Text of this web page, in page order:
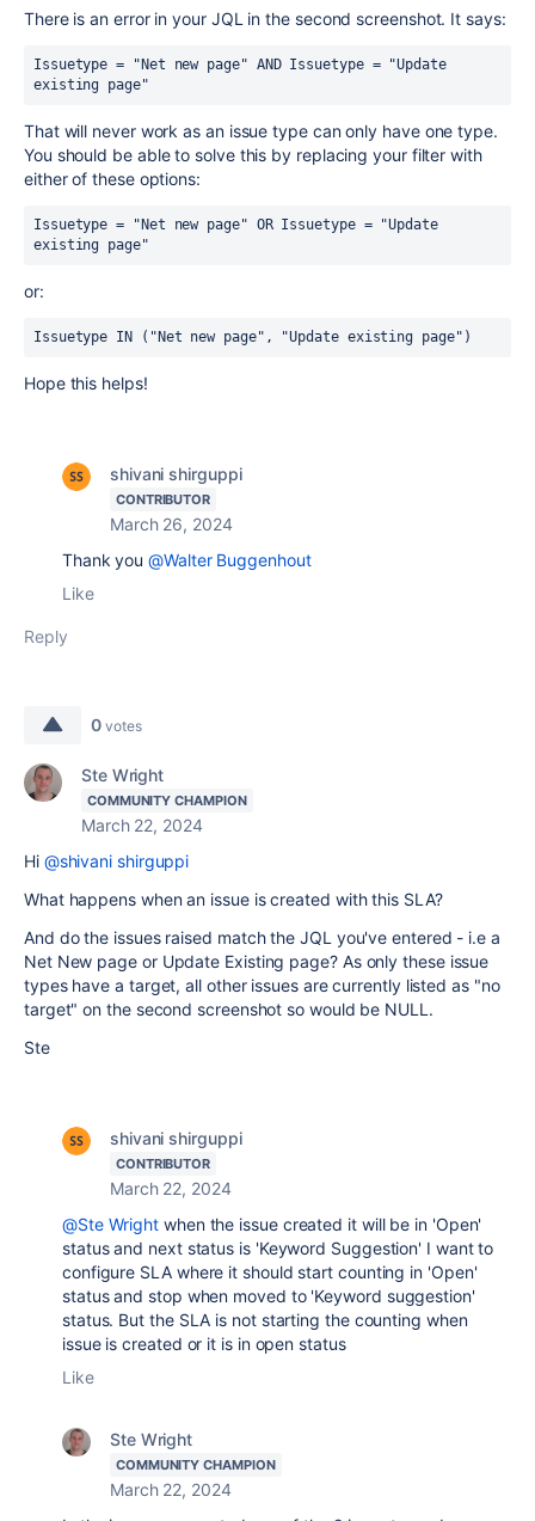
There is an error in your JQL in the second screenshot. It says:
Issuetype = "Net new page" AND Issuetype = "Update
existing page"
That will never work as an issue type can only have one type.
You should be able to solve this by replacing your filter with
either of these options:
Issuetype = "Net new page" OR Issuetype = "Update
existing page"
or:
Issuetype IN ("Net new page", "Update existing page")
Hope this helps!
shivani shirguppi
CONTRIBUTOR
March 26, 2024
Thank you@Walter Buggenhout
Like
Reply
0 votes
Ste Wright
COMMUNITY CHAMPION
March 22, 2024
Hi @shivani shirguppi
What happens when an issue is created with this SLA?
And do the issues raised match the JQL you've entered - i.e a
Net New page or Update Existing page? As only these issue
types have a target, all other issues are currently listed as "no
target" on the second screenshot so would be NULL.
Ste
shivani shirguppi
CONTRIBUTOR
March 22, 2024
@Ste Wright when the issue created it will be in 'Open'
status and next status is 'Keyword Suggestion' I want to
configure SLA where it should start counting in 'Open'
status and stop when moved to 'Keyword suggestion'
status. But the SLA is not starting the counting when
issue is created or it is in open status
Like
Ste Wright
COMMUNITY CHAMPION
March 22, 2024